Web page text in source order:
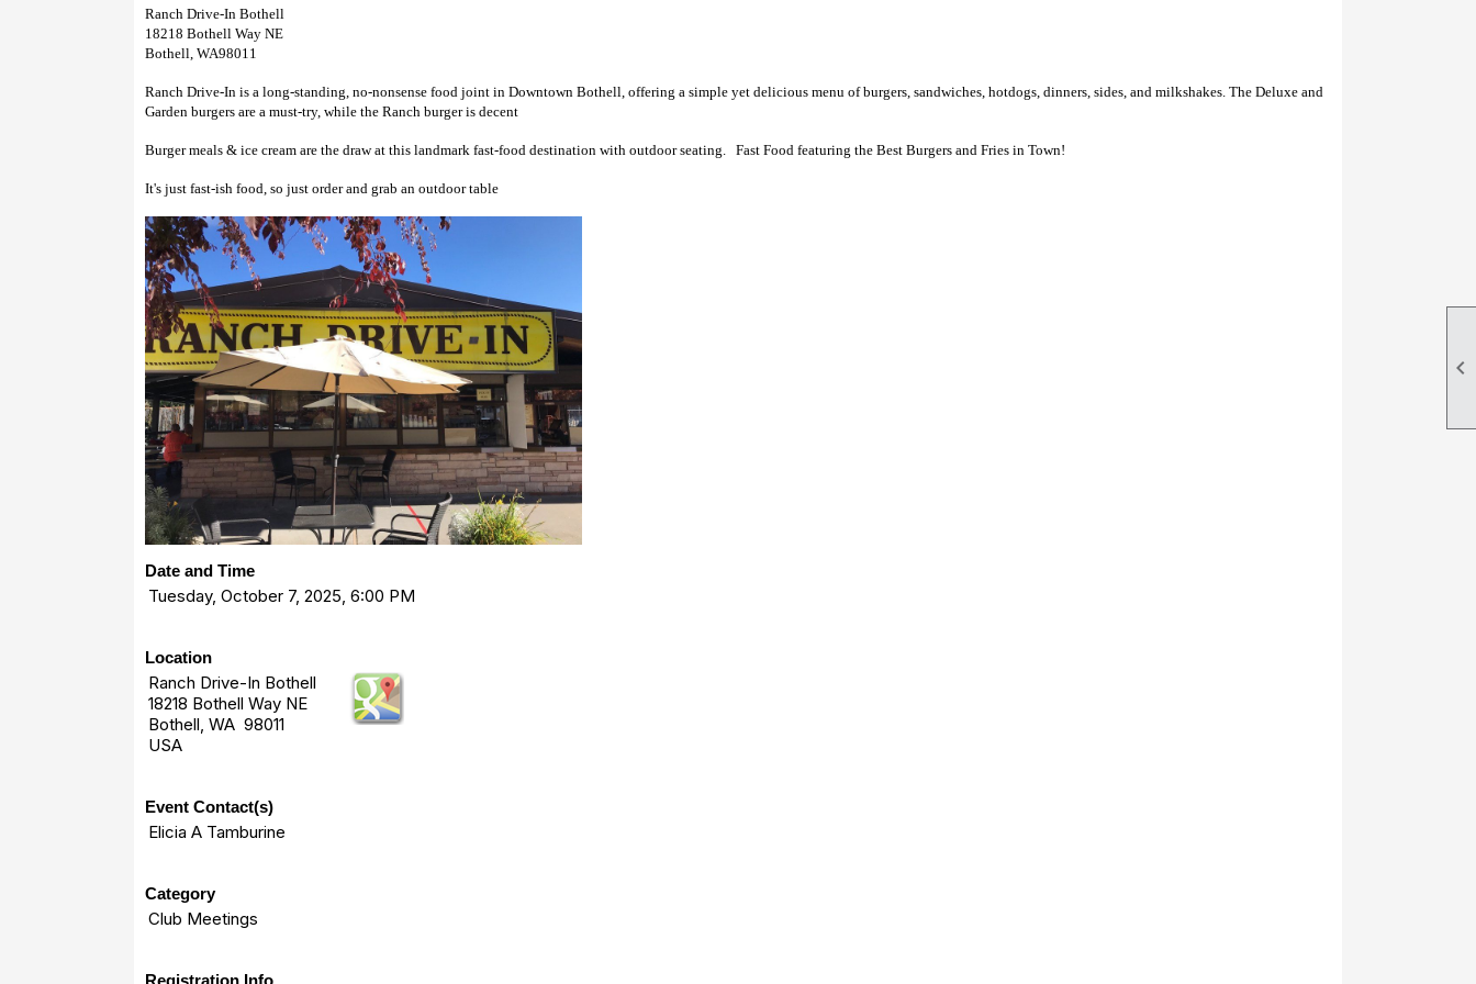

Ranch Drive-In Bothell
18218 Bothell Way NE
Bothell, WA98011
Ranch Drive-In is a long-standing, no-nonsense food joint in Downtown Bothell, offering a simple yet delicious menu of burgers, sandwiches, hotdogs, dinners, sides, and milkshakes. The Deluxe and
Garden burgers are a must-try, while the Ranch burger is decent
Burger meals & ice cream are the draw at this landmark fast-food destination with outdoor seating. Fast Food featuring the Best Burgers and Fries in Town!
It's just fast-ish food, so just order and grab an outdoor table
Date and Time
Tuesday, October 7, 2025, 6:00 PM
Location
Ranch Drive-In Bothell
18218 Bothell Way NE
Bothell, WA 98011
USA
Event Contact(s)
Elicia A Tamburine
Category
Club Meetings
Registration Info